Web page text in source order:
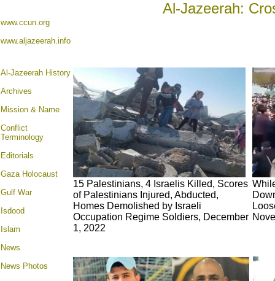
Al-Jazeerah:
www.ccun.org
www.aljazeerah.info
Al-Jazeerah History
Archives
Mission & Name
Conflict
Terminology
Editorials
Gaza Holocaust
Gulf War
Isdood
Islam
News
News Photos
15 Palestinians, 4 Israelis Killed, Scores
of Palestinians Injured, Abducted,
Homes Demolished by Israeli
Occupation Regime Soldiers, December
1, 2022